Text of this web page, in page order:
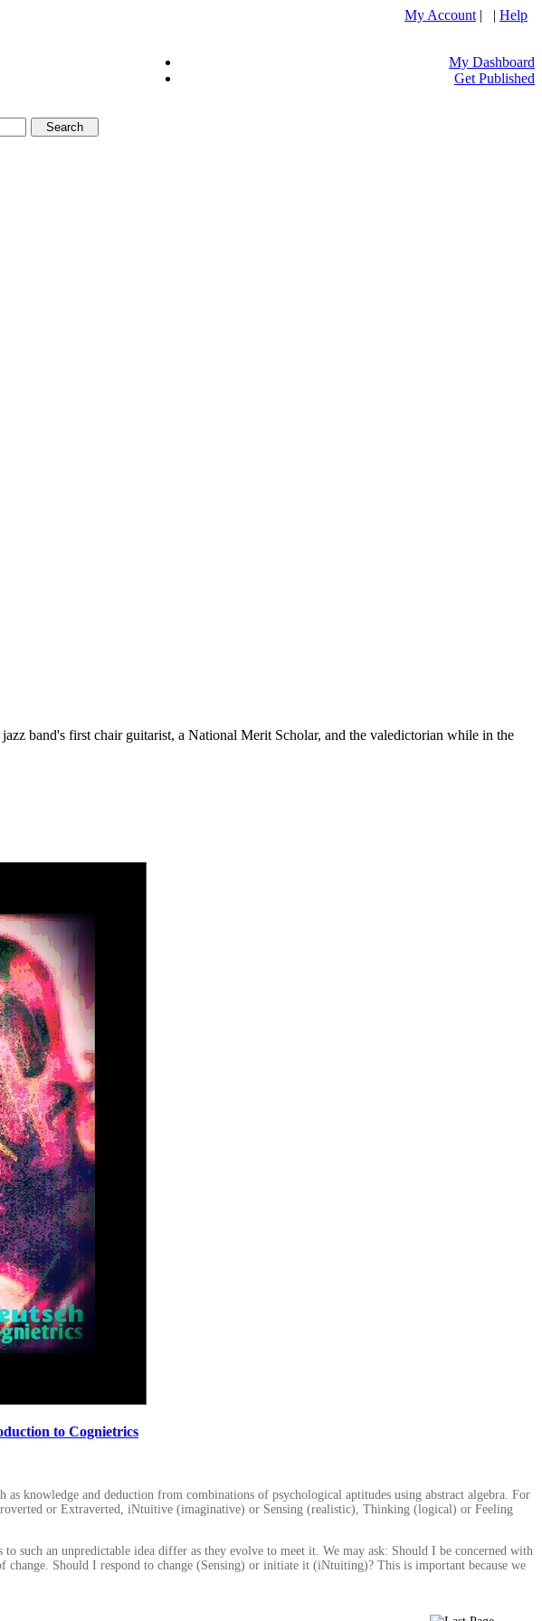
My Account | | Help
My Dashboard
Get Published
band's first chair guitarist, a National Merit Scholar, and the valedictorian while in the
to Cognietrics
knowledge and deduction from combinations of psychological aptitudes using abstract algebra. For
or Extraverted, iNtuitive (imaginative) or Sensing (realistic), Thinking (logical) or Feeling
such an unpredictable idea differ as they evolve to meet it. We may ask: Should I be concerned with
Should I respond to change (Sensing) or initiate it (iNtuiting)? This is important because we